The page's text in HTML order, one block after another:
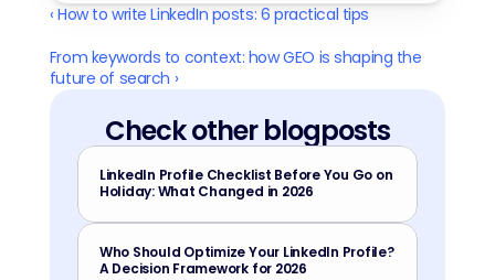
‹ How to write LinkedIn posts: 6 practical tips
From keywords to context: how GEO is shaping the
future of search ›
Check other blogposts
LinkedIn Profile Checklist Before You Go on
Holiday: What Changed in 2026
Who Should Optimize Your LinkedIn Profile?
A Decision Framework for 2026